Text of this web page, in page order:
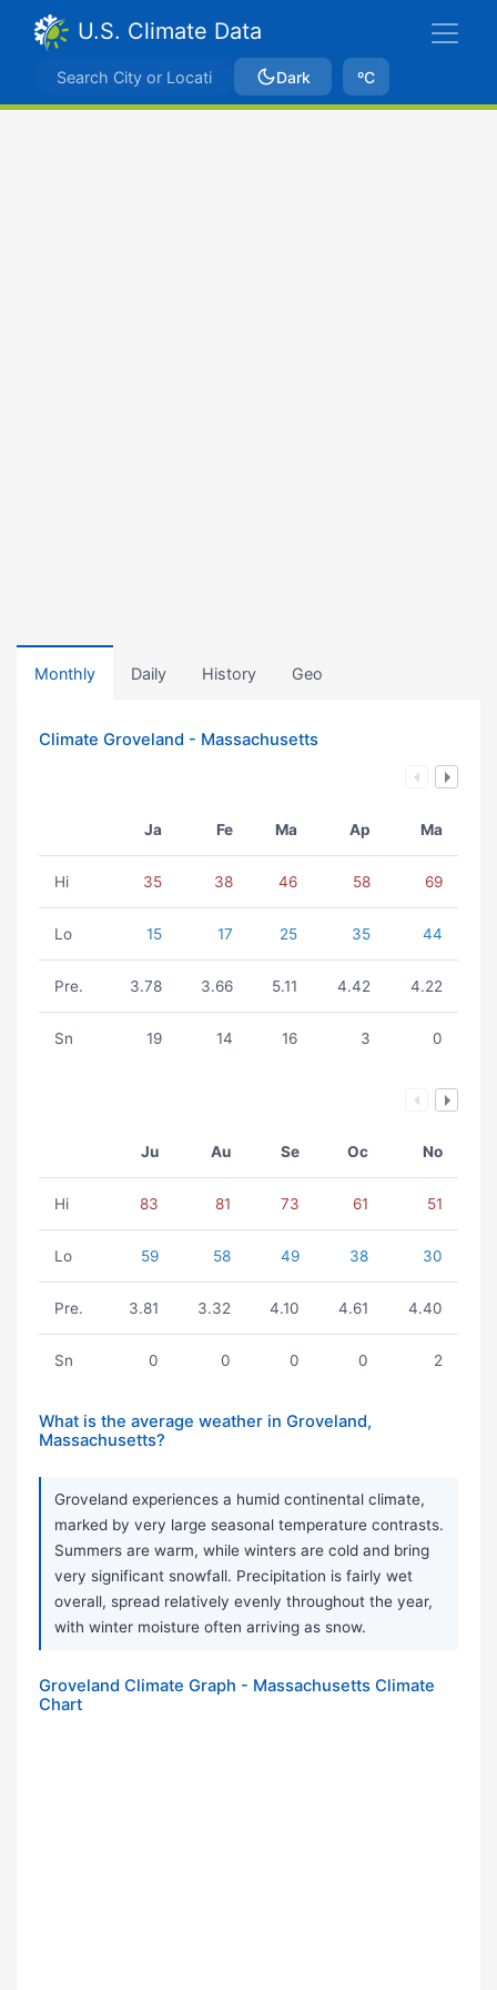
U.S. Climate Data
Dark ºC
Monthly Daily History Geo
Climate Groveland - Massachusetts
Ja Fe Ma Ap Ma
Hi 35 38 46 58 69
Lo 15 17 25 35 44
Pre. 3.78 3.66 5.11 4.42 4.22
Sn 19 14 16 3 0
Ju Au Se Oc No
Hi 83 81 73 61 51
Lo 59 58 49 38 30
Pre. 3.81 3.32 4.10 4.61 4.40
Sn 0 0 0 0 2
What is the average weather in Groveland,
Massachusetts?
Groveland experiences a humid continental climate,
marked by very large seasonal temperature contrasts.
Summers are warm, while winters are cold and bring
very significant snowfall. Precipitation is fairly wet
overall, spread relatively evenly throughout the year,
with winter moisture often arriving as snow.
Groveland Climate Graph - Massachusetts Climate
Chart